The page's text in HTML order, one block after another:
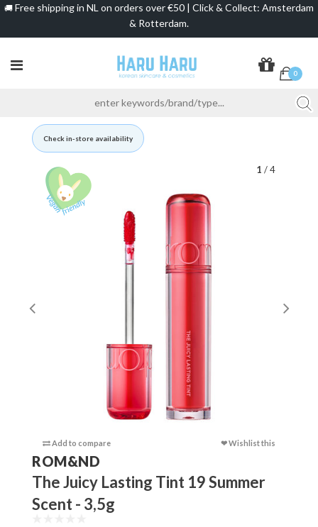
🚚 Free shipping in NL on orders over €50 | Click & Collect: Amsterdam
& Rotterdam.
0
Check in-store availability
1 / 4
Add to compare ❤ Wishlist this
ROM&ND
The Juicy Lasting Tint 19 Summer
Scent - 3,5g